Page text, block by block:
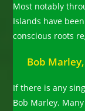
Most notably
Islands have
conscious roots
Bob
If there is any
Bob Marley.